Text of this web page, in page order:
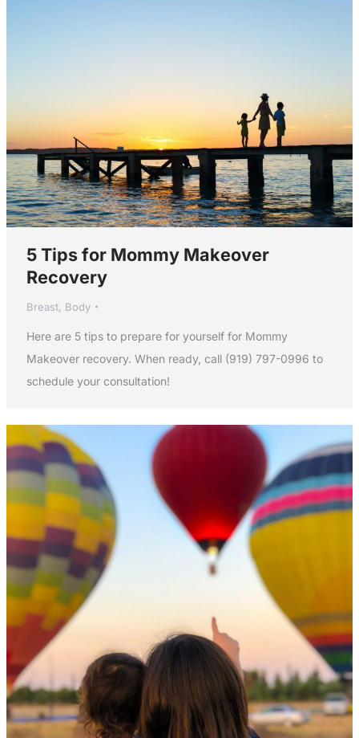
5 Tips for Mommy Makeover
Recovery
Breast, Body
Here are 5 tips to prepare for yourself for Mommy
Makeover recovery. When ready, call (919) 797-0996 to
schedule your consultation!